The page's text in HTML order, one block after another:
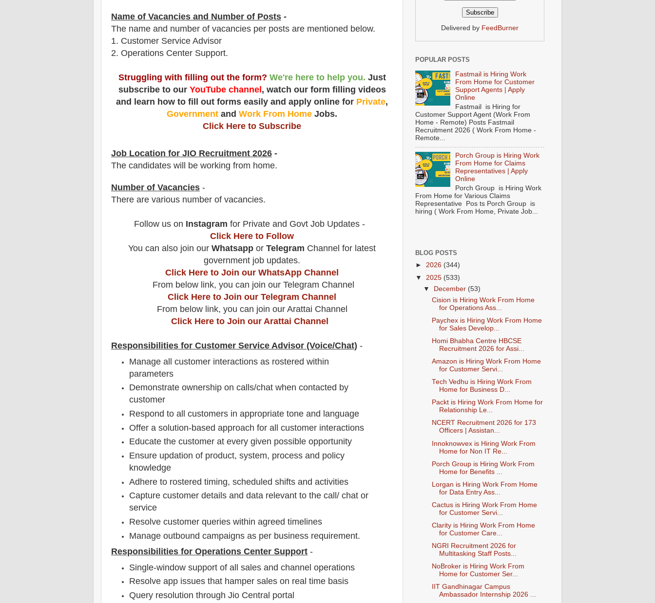
Name of Vacancies and Number of Posts -
The name and number of vacancies per posts are mentioned below.
1. Customer Service Advisor
2. Operations Center Support.
Struggling with filling out the form? We're here to help you. Just
subscribe to our YouTube channel, watch our form filling videos
and learn how to fill out forms easily and apply online for Private,
Government and Work From Home Jobs.
Click Here to Subscribe
Job Location for JIO Recruitment 2026 -
The candidates will be working from home.
Number of Vacancies -
There are various number of vacancies.
Follow us on Instagram for Private and Govt Job Updates -
Click Here to Follow
You can also join our Whatsapp or Telegram Channel for latest
government job updates.
Click Here to Join our WhatsApp Channel
From below link, you can join our Telegram Channel
Click Here to Join our Telegram Channel
From below link, you can join our Arattai Channel
Click Here to Join our Arattai Channel
Responsibilities for Customer Service Advisor (Voice/Chat) -
Manage all customer interactions as rostered within
parameters
Demonstrate ownership on calls/chat when contacted by
customer
Respond to all customers in appropriate tone and language
Offer a solution-based approach for all customer interactions
Educate the customer at every given possible opportunity
Ensure updation of product, system, process and policy
knowledge
Adhere to rostered timing, scheduled shifts and activities
Capture customer details and data relevant to the call/ chat or
service
Resolve customer queries within agreed timelines
Manage outbound campaigns as per business requirement.
Responsibilities for Operations Center Support -
Single-window support of all sales and channel operations
Resolve app issues that hamper sales on real time basis
Query resolution through Jio Central portal
Delivered by FeedBurner
POPULAR POSTS
Fastmail is Hiring Work
From Home for Customer
Support Agents | Apply
Online
Fastmail is Hiring for
Customer Support Agent (Work From
Home - Remote) Posts Fastmail
Recruitment 2026 ( Work From Home -
Remote...
Porch Group is Hiring Work
From Home for Claims
Representatives | Apply
Online
Porch Group is Hiring Work
From Home for Various Claims
Representative Pos ts Porch Group is
hiring ( Work From Home, Private Job...
BLOG POSTS
► 2026 (344)
▼ 2025 (533)
▼
December (53)
Cision is Hiring Work From Home
for Operations Ass...
Paychex is Hiring Work From Home
for Sales Develop...
Homi Bhabha Centre HBCSE
Recruitment 2026 for Assi...
Amazon is Hiring Work From Home
for Customer Servi...
Tech Vedhu is Hiring Work From
Home for Business D...
Packt is Hiring Work From Home for
Relationship Le...
NCERT Recruitment 2026 for 173
Officers | Assistan...
Innoknowvex is Hiring Work From
Home for Non IT Re...
Porch Group is Hiring Work From
Home for Benefits ...
Lorgan is Hiring Work From Home
for Data Entry Ass...
Cactus is Hiring Work From Home
for Customer Servi...
Clarity is Hiring Work From Home
for Customer Care...
NGRI Recruitment 2026 for
Multitasking Staff Posts...
NoBroker is Hiring Work From
Home for Customer Ser...
IIT Gandhinagar Campus
Ambassador Internship 2026 ...